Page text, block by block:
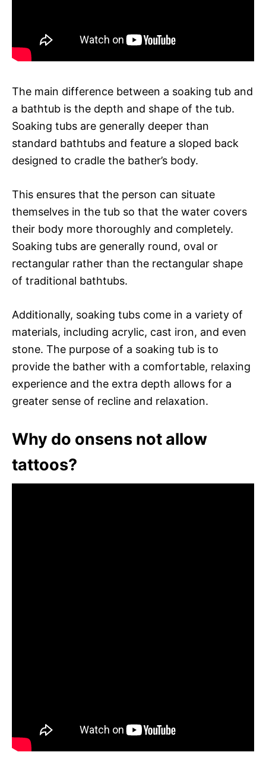
The main difference between a soaking tub and
a bathtub is the depth and shape of the tub.
Soaking tubs are generally deeper than
standard bathtubs and feature a sloped back
designed to cradle the bather’s body.
This ensures that the person can situate
themselves in the tub so that the water covers
their body more thoroughly and completely.
Soaking tubs are generally round, oval or
rectangular rather than the rectangular shape
of traditional bathtubs.
Additionally, soaking tubs come in a variety of
materials, including acrylic, cast iron, and even
stone. The purpose of a soaking tub is to
provide the bather with a comfortable, relaxing
experience and the extra depth allows for a
greater sense of recline and relaxation.
Why do onsens not allow
tattoos?